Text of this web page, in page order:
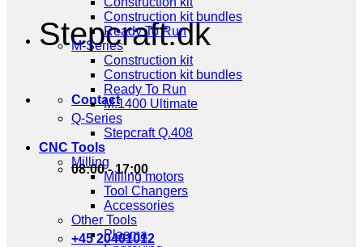
Stepcraft.dk
Contact
08:00 - 17:00
+45 20401012
Construction kit bundles
Ready To Run
M-Series
Construction kit
Construction kit bundles
Ready To Run
M.1400 Ultimate
Q-Series
Stepcraft Q.408
CNC Tools
Milling
Milling motors
Tool Changers
Accessories
Other Tools
Plasma